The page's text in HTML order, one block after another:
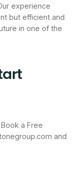
experience
but efficient and
in one of the
a Free
and